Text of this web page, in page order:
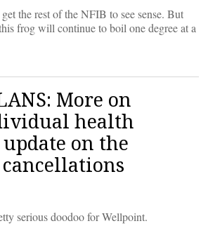
the rest of the NFIB to see sense. But
frog will continue to boil one degree at a
More on
health
on the
cancellations
serious doodoo for Wellpoint.